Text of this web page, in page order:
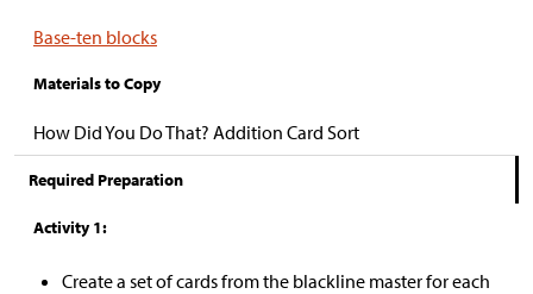
Base-ten blocks
Materials to Copy
How Did You Do That? Addition Card Sort
Required Preparation
Activity 1:
Create a set of cards from the blackline master for each